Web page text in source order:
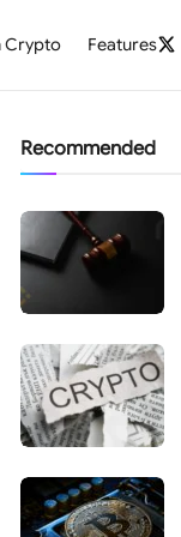
Crypto Features
Recommended